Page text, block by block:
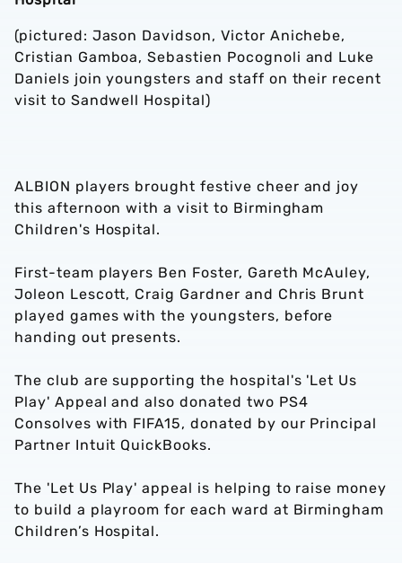
(pictured: Jason Davidson, Victor Anichebe,
Cristian Gamboa, Sebastien Pocognoli and Luke
Daniels join youngsters and staff on their recent
visit to Sandwell Hospital)
ALBION players brought festive cheer and joy
this afternoon with a visit to Birmingham
Children's Hospital.
First-team players Ben Foster, Gareth McAuley,
Joleon Lescott, Craig Gardner and Chris Brunt
played games with the youngsters, before
handing out presents.
The club are supporting the hospital's 'Let Us
Play' Appeal and also donated two PS4
Consolves with FIFA15, donated by our Principal
Partner Intuit QuickBooks.
The 'Let Us Play' appeal is helping to raise money
to build a playroom for each ward at Birmingham
Children’s Hospital.